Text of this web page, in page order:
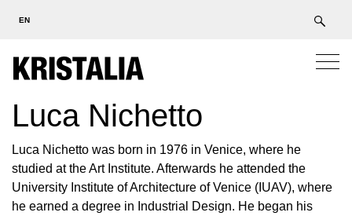
EN
Luca Nichetto
Luca Nichetto was born in 1976 in Venice, where he
studied at the Art Institute. Afterwards he attended the
University Institute of Architecture of Venice (IUAV), where
he earned a degree in Industrial Design. He began his